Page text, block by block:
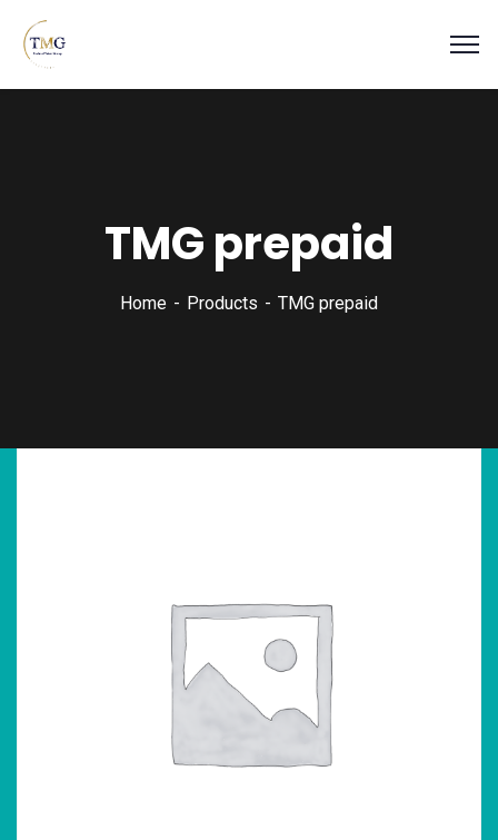
TMG prepaid
Home Products TMG prepaid